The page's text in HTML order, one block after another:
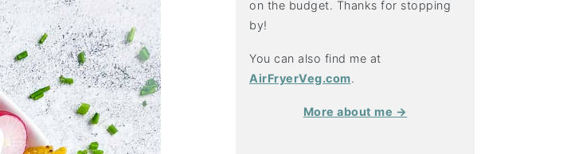
on the budget. Thanks for stopping
by!
You can also find me at
AirFryerVeg.com.
More about me →